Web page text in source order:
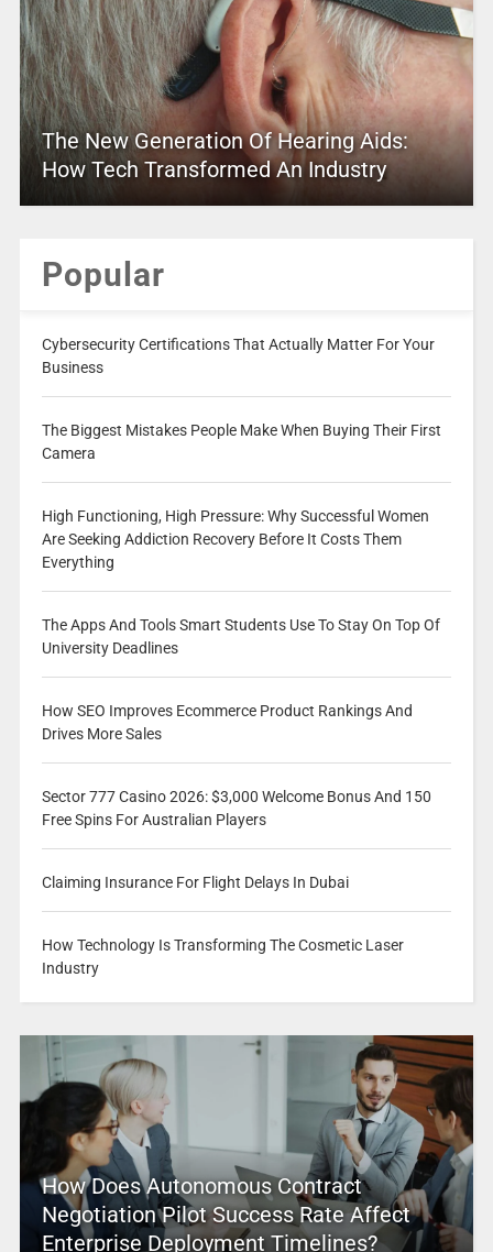
The New Generation Of Hearing Aids:
How Tech Transformed An Industry
Popular
Cybersecurity Certifications That Actually Matter For Your
Business
The Biggest Mistakes People Make When Buying Their First
Camera
High Functioning, High Pressure: Why Successful Women
Are Seeking Addiction Recovery Before It Costs Them
Everything
The Apps And Tools Smart Students Use To Stay On Top Of
University Deadlines
How SEO Improves Ecommerce Product Rankings And
Drives More Sales
Sector 777 Casino 2026: $3,000 Welcome Bonus And 150
Free Spins For Australian Players
Claiming Insurance For Flight Delays In Dubai
How Technology Is Transforming The Cosmetic Laser
Industry
How Does Autonomous Contract
Negotiation Pilot Success Rate Affect
Enterprise Deployment Timelines?